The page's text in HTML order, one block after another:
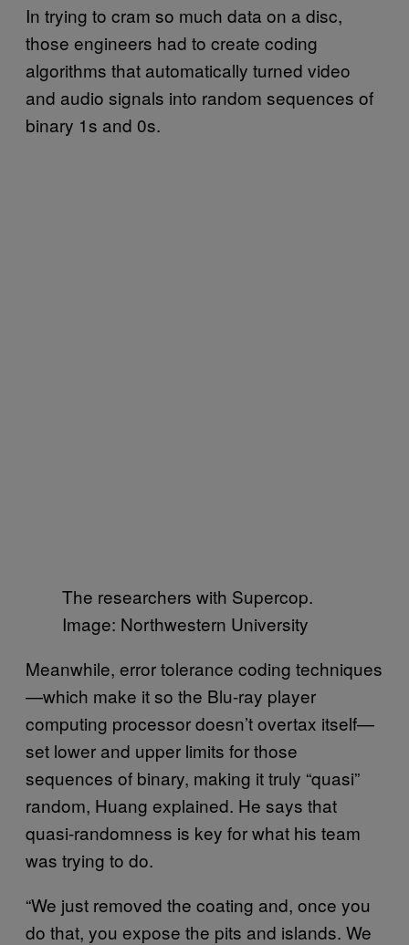
In trying to cram so much data on a disc,
those engineers had to create coding
algorithms that automatically turned video
and audio signals into random sequences of
binary 1s and 0s.
The researchers with Supercop.
Image: Northwestern University
Meanwhile, error tolerance coding techniques
—which make it so the Blu-ray player
computing processor doesn’t overtax itself—
set lower and upper limits for those
sequences of binary, making it truly “quasi”
random, Huang explained. He says that
quasi-randomness is key for what his team
was trying to do.
“We just removed the coating and, once you
do that, you expose the pits and islands. We